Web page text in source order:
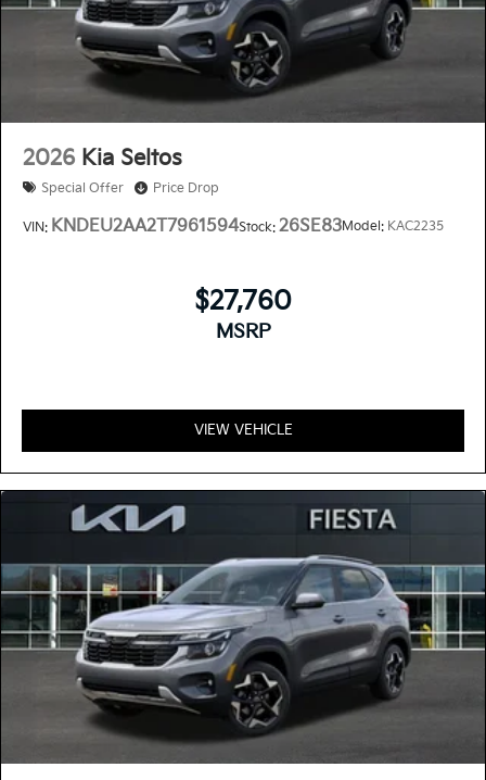
2026 Kia Seltos
Special Offer Price Drop
VIN: KNDEU2AA2T7961594Stock: 26SE83Model: KAC2235
$27,760
MSRP
VIEW VEHICLE